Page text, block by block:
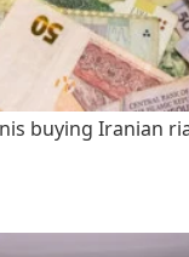
buying Iranian